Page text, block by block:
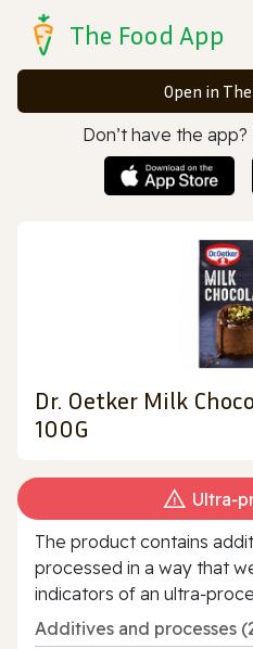
The Food App
Open in
Don’t have the
Dr. Oetker Milk
100G
The product contains
processed in a way that
indicators of an
Additives and processes